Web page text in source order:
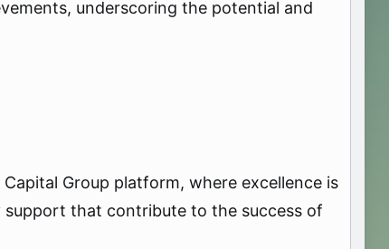
underscoring the potential and
Group platform, where excellence is
that contribute to the success of